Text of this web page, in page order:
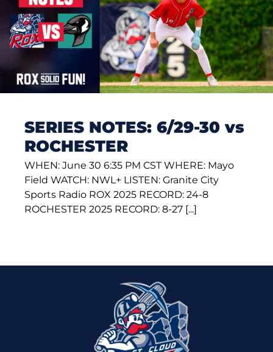
SERIES NOTES: 6/29-30 vs
ROCHESTER
WHEN: June 30 6:35 PM CST WHERE: Mayo
Field WATCH: NWL+ LISTEN: Granite City
Sports Radio ROX 2025 RECORD: 24-8
ROCHESTER 2025 RECORD: 8-27 [...]